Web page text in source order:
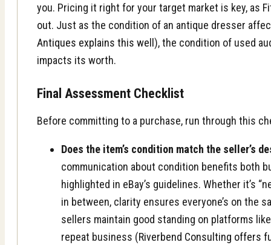
you. Pricing it right for your target market is key, as
out. Just as the condition of an antique dresser
Antiques explains this well), the condition of used
impacts its worth.
Final Assessment Checklist
Before committing to a purchase, run through this
Does the item’s condition match the seller’s
communication about condition benefits both
highlighted in eBay’s guidelines. Whether it’s
in between, clarity ensures everyone’s on the
sellers maintain good standing on platforms
repeat business (Riverbend Consulting offers